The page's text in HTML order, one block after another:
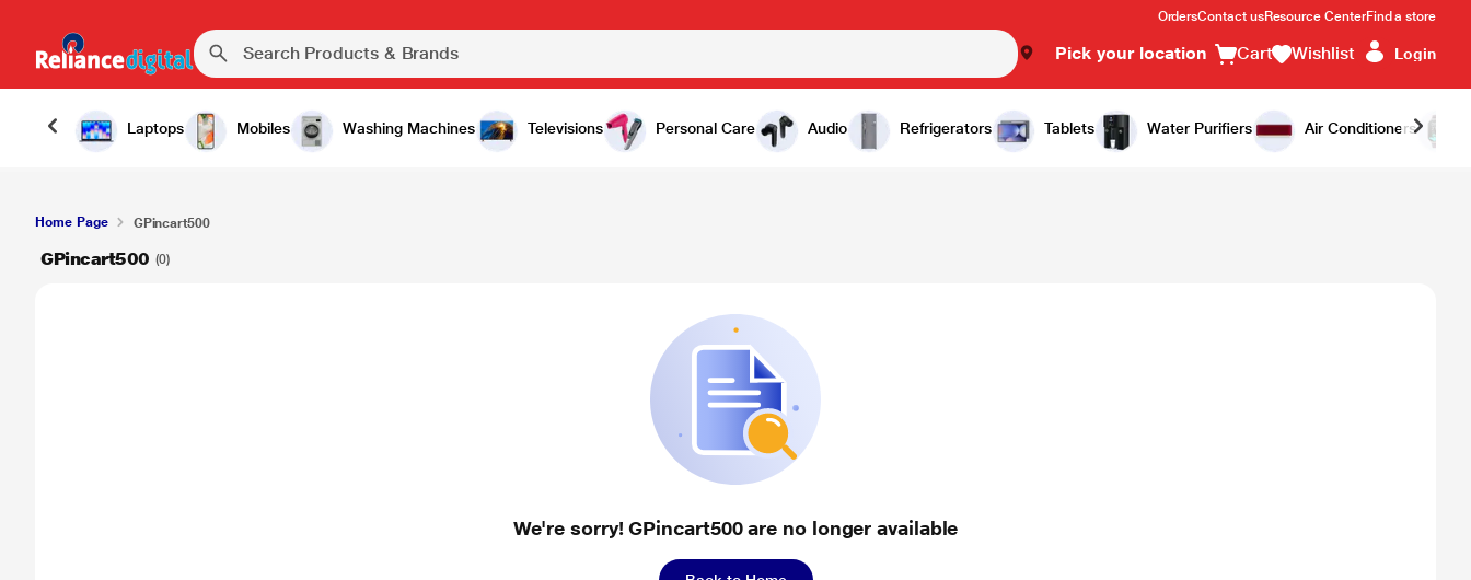
OrdersContact usResource CenterFind a store
Pick your location Cart Wishlist Login
Laptops Mobiles Washing Machines Televisions Personal Care Audio Refrigerators Tablets Water Purifiers Air Conditioners
Home Page GPincart500
GPincart500 (0)
We're sorry! GPincart500 are no longer available